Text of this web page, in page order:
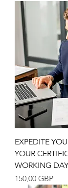
EXPEDITE
YOUR
WORKING
Precio
150,00 GBP